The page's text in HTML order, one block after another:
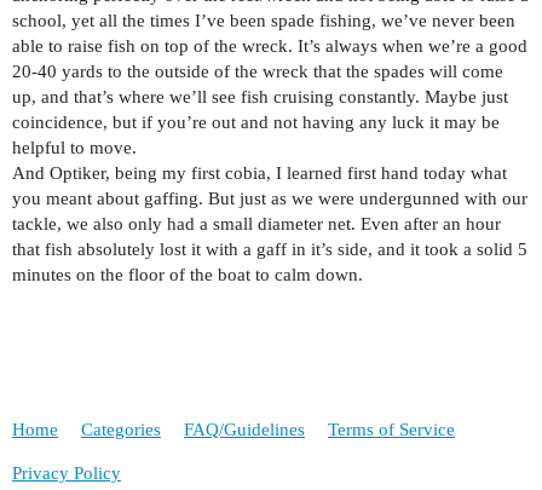
school, yet all the times I’ve been spade fishing, we’ve never been
able to raise fish on top of the wreck. It’s always when we’re a good
20-40 yards to the outside of the wreck that the spades will come
up, and that’s where we’ll see fish cruising constantly. Maybe just
coincidence, but if you’re out and not having any luck it may be
helpful to move.
And Optiker, being my first cobia, I learned first hand today what
you meant about gaffing. But just as we were undergunned with our
tackle, we also only had a small diameter net. Even after an hour
that fish absolutely lost it with a gaff in it’s side, and it took a solid 5
minutes on the floor of the boat to calm down.
Home Categories FAQ/Guidelines Terms of Service
Privacy Policy